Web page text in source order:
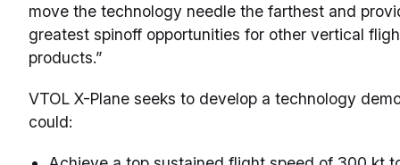
move the technology needle the farthest and
greatest spinoff opportunities for other vertical
products.”
VTOL X-Plane seeks to develop a technology
could: